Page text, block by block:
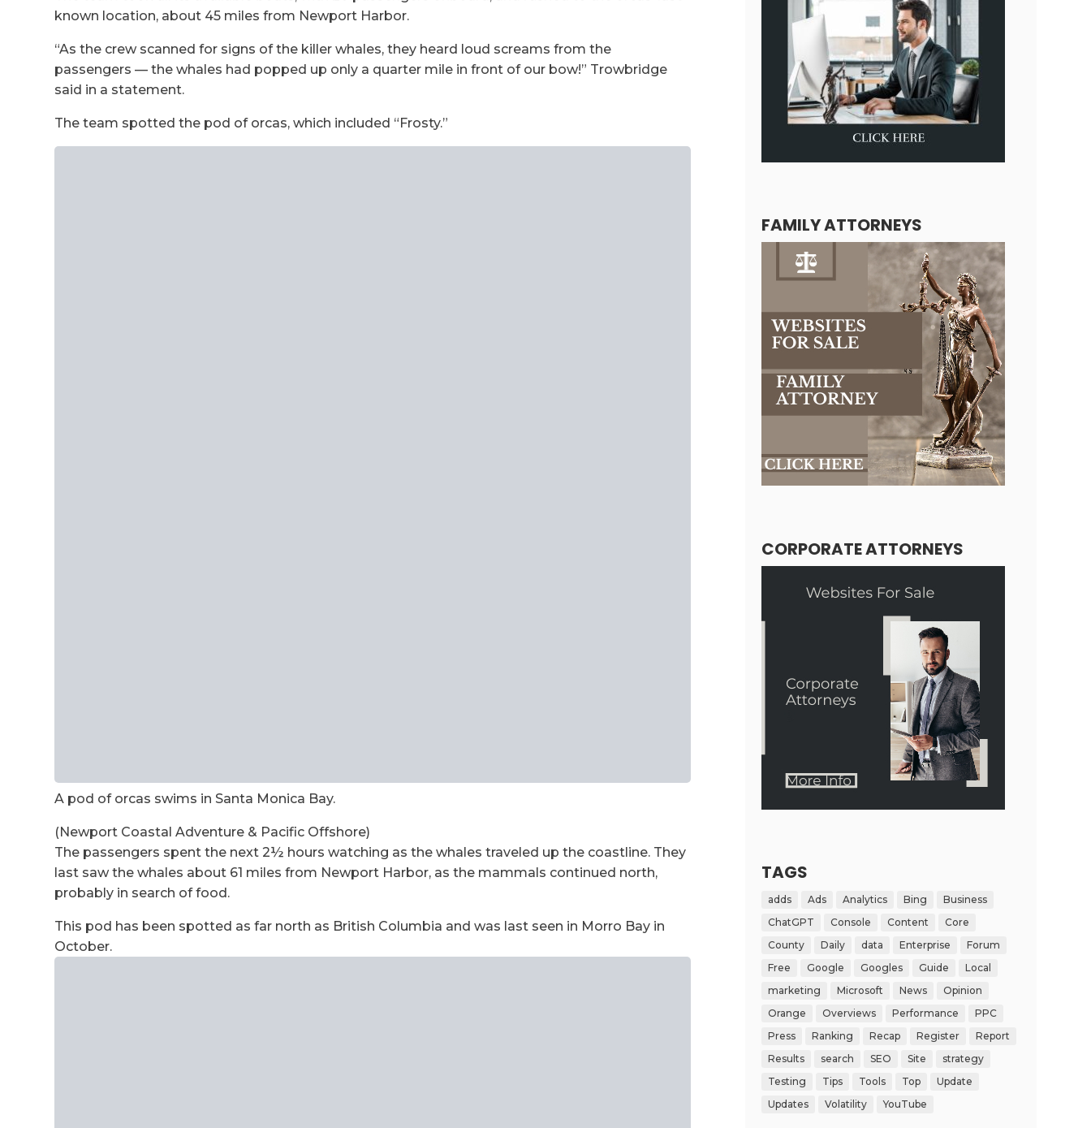
known location, about 45 miles from Newport Harbor.
“As the crew scanned for signs of the killer whales, they heard loud screams from the
passengers — the whales had popped up only a quarter mile in front of our bow!” Trowbridge
said in a statement.
The team spotted the pod of orcas, which included “Frosty.”
A pod of orcas swims in Santa Monica Bay.
(Newport Coastal Adventure & Pacific Offshore)
The passengers spent the next 2½ hours watching as the whales traveled up the coastline. They
last saw the whales about 61 miles from Newport Harbor, as the mammals continued north,
probably in search of food.
This pod has been spotted as far north as British Columbia and was last seen in Morro Bay in
October.
FAMILY ATTORNEYS
CORPORATE ATTORNEYS
TAGS
adds Ads Analytics Bing
Business
ChatGPT
Console Content
Core
County
Daily data Enterprise
Forum
Free
Google Googles Guide
Local
marketing
Microsoft News
Opinion
Orange
Overviews Performance
PPC
Press
Ranking Recap Register
Report
Results
search SEO Site
strategy
Testing
Tips Tools Top
Update
Updates
Volatility YouTube